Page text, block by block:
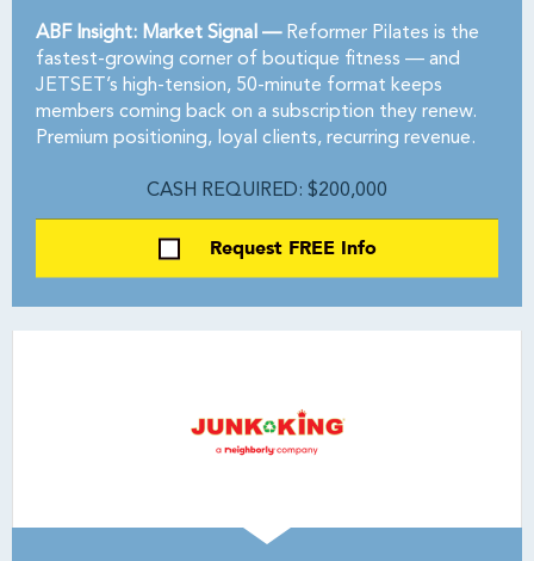
ABF Insight: Market Signal —Reformer Pilates is the
fastest-growing corner of boutique fitness — and
JETSET’s high-tension, 50-minute format keeps
members coming back on a subscription they renew.
Premium positioning, loyal clients, recurring revenue.
CASH REQUIRED: $200,000
Request FREE Info